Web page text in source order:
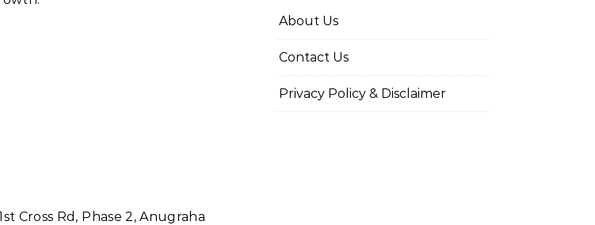
Cross Rd, Phase 2, Anugraha
About Us
Contact Us
Privacy Policy & Disclaimer